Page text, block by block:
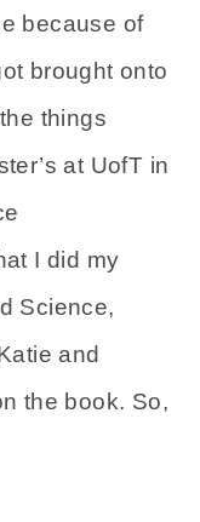
because of
brought onto
things
at UofT in
I did my
Science,
and
the book. So,